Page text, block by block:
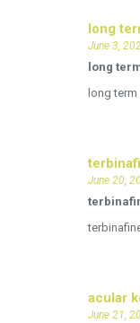
long
June 3,
long
long
June 20,
acular
June 21,